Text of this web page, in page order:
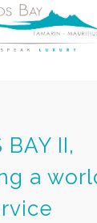
BAY II,
a